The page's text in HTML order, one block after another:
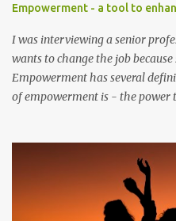
Empowerment - a tool to
I was interviewing a senior
wants to change the job
Empowerment has several
of empowerment is - the power
opinion of the participant,
interesting insight precipitated
has an offer at hand but he